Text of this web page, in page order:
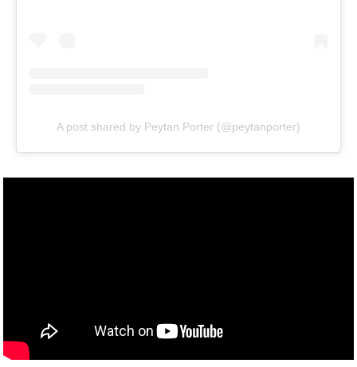
A post shared by Peytan Porter (@peytanporter)